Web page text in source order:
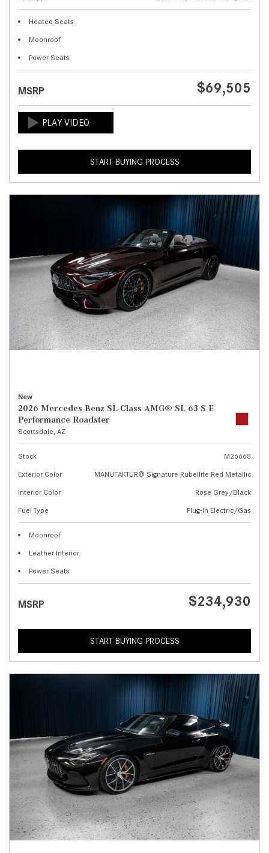
Heated Seats
Moonroof
Power Seats
MSRP $69,505
START BUYING PROCESS
New
2026 Mercedes-Benz SL-Class AMG® SL 63 S E
Performance Roadster
Scottsdale, AZ
Stock
M26668
Exterior Color
MANUFAKTUR® Signature Rubellite Red Metallic
Interior Color
Rose Grey/Black
Fuel Type
Plug-In Electric/Gas
Moonroof
Leather Interior
Power Seats
MSRP $234,930
START BUYING PROCESS